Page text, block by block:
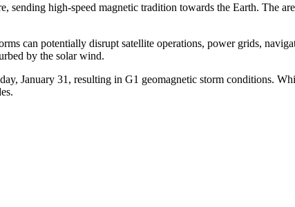
sending high-speed magnetic tradition towards the Earth. The
can potentially disrupt satellite operations, power grids,
by the solar wind.
January 31, resulting in G1 geomagnetic storm conditions.